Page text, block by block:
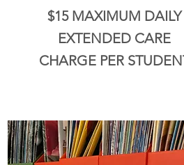
$15 MAXIMUM DAILY
EXTENDED CARE
CHARGE PER